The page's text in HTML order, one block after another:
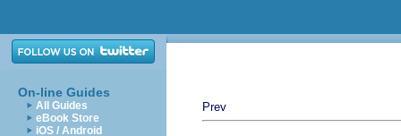
On-line Guides
All Guides
eBook Store
iOS / Android
Prev